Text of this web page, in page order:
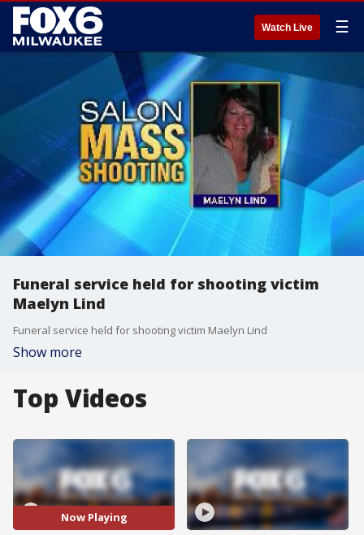
Watch Live ☰
Funeral service held for shooting victim
Maelyn Lind
Funeral service held for shooting victim Maelyn Lind
Show more
Top Videos
Now Playing